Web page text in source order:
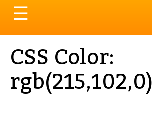
Toggle
navigation
☰
CSS Color:
rgb(215,102,0)